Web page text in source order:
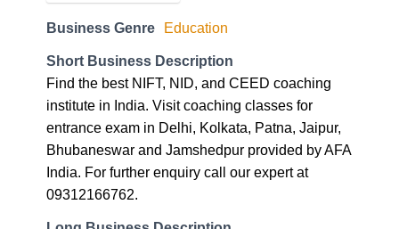
Find the best NIFT, NID, and CEED coaching
institute in India. Visit coaching classes for
entrance exam in Delhi, Kolkata, Patna, Jaipur,
Bhubaneswar and Jamshedpur provided by AFA
India. For further enquiry call our expert at
09312166762.
Long Business Description
AFA provides Classroom Coaching for entrance